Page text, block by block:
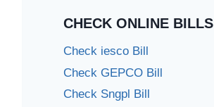
CHECK ONLINE BILLS
Check iesco Bill
Check GEPCO Bill
Check Sngpl Bill